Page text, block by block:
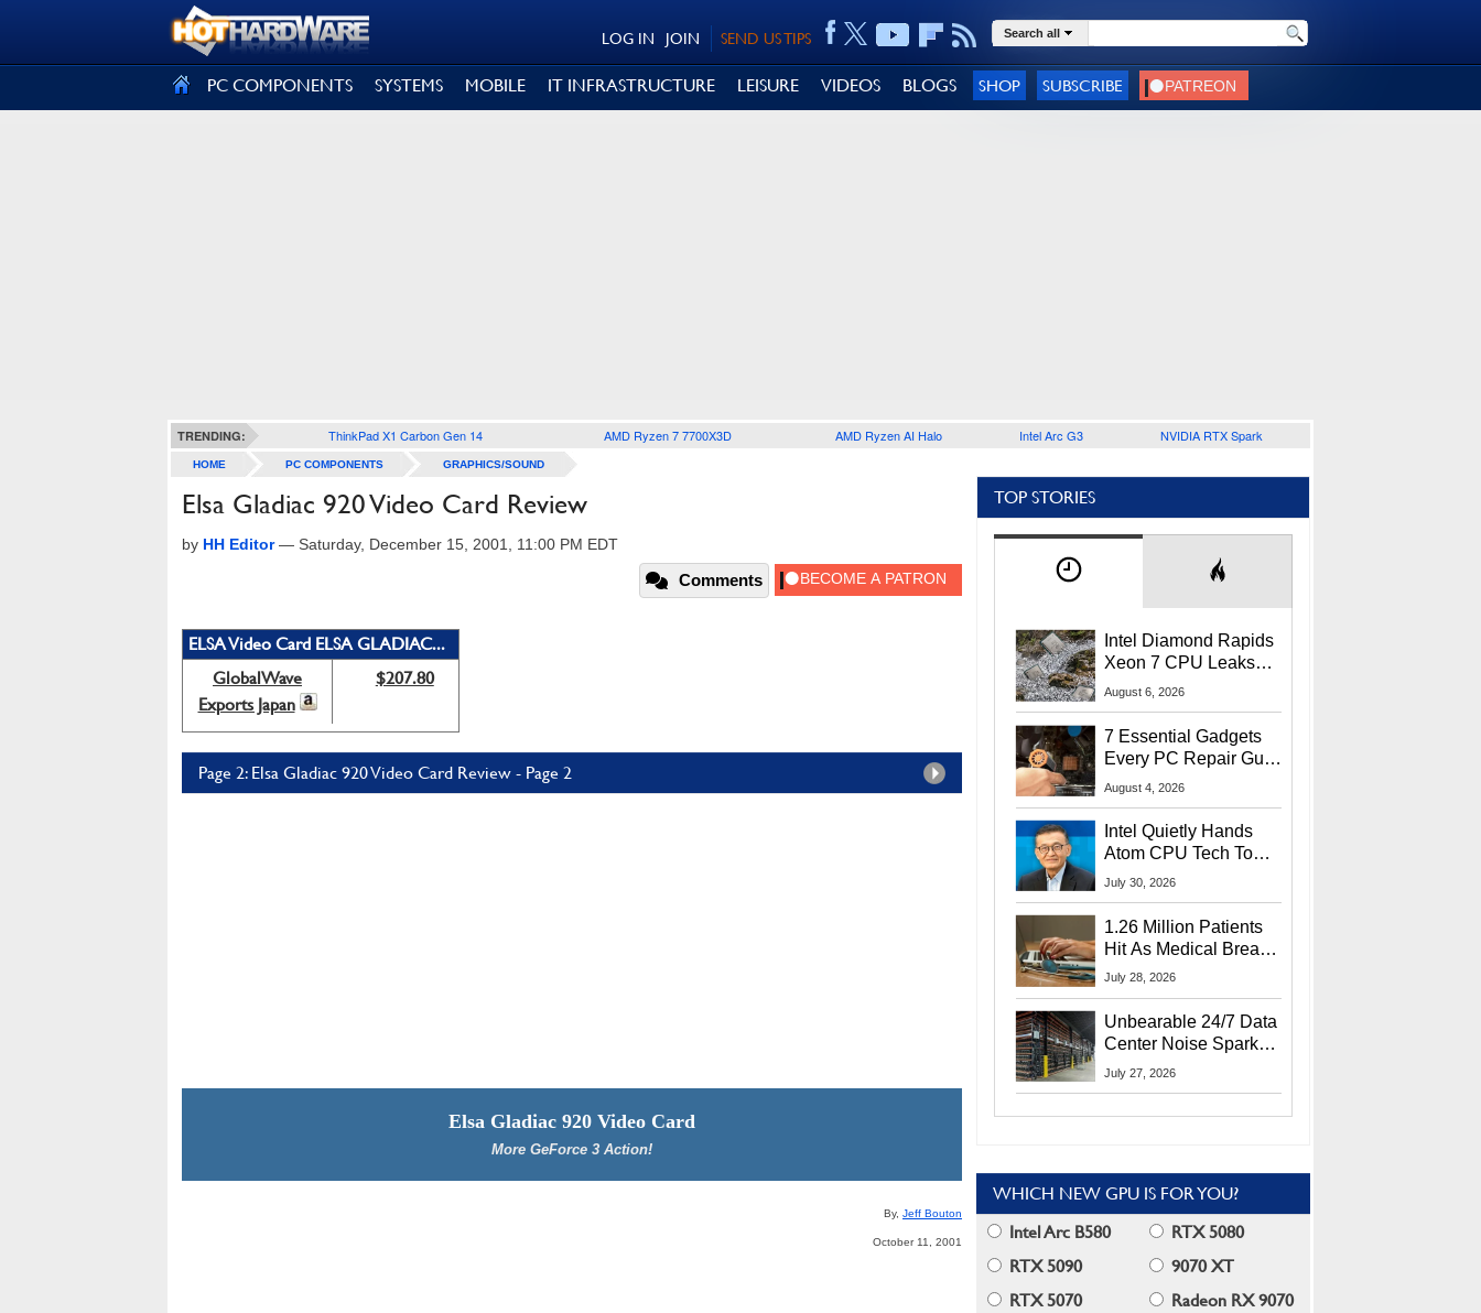
SEND US TIPS
JOIN
LOG IN Search all
PC COMPONENTS SYSTEMS MOBILE IT INFRASTRUCTURE LEISURE VIDEOS BLOGS SHOP SUBSCRIBE
TRENDING: ThinkPad X1 Carbon Gen 14 AMD Ryzen 7 7700X3D AMD Ryzen AI Halo Intel Arc G3 NVIDIA RTX Spark
HOME PC COMPONENTS GRAPHICS/SOUND
Elsa Gladiac 920 Video Card Review
by HH Editor— Saturday, December 15, 2001, 11:00 PM EDT
Comments
ELSA Video Card ELSA GLADIAC...
GlobalWave
Exports Japan
$207.80
Page 2: Elsa Gladiac 920 Video Card Review - Page 2
Elsa Gladiac 920 Video Card
More GeForce 3 Action!
By, Jeff Bouton
October 11, 2001
TOP STORIES
Intel Diamond Rapids
Xeon 7 CPU Leaks
With Massive 240MB
August 6, 2026
7 Essential Gadgets
Every PC Repair Guru
Should Own
August 4, 2026
Intel Quietly Hands
Atom CPU Tech To
Startup Linked To
July 30, 2026
1.26 Million Patients
Hit As Medical Breach
Exposes Social
July 28, 2026
Unbearable 24/7 Data
Center Noise Sparks
Lawsuit From Furious
July 27, 2026
WHICH NEW GPU IS FOR YOU?
Intel Arc B580
RTX 5080
RTX 5090
9070 XT
RTX 5070
Radeon RX 9070